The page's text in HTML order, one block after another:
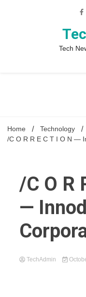
Tech
Home
Technology
/C O R R E C T I O N —
/C O R
—
TechAdmin